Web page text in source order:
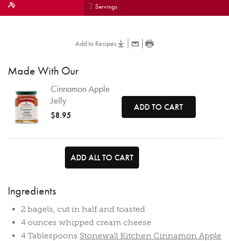
2Servings
Add to Recipes
Made With Our
Cinnamon Apple
Jelly
$8.95
ADD TO CART
ADD ALL TO CART
Ingredients
2 bagels, cut in half and toasted
4 ounces whipped cream cheese
4 Tablespoons Stonewall Kitchen Cinnamon Apple